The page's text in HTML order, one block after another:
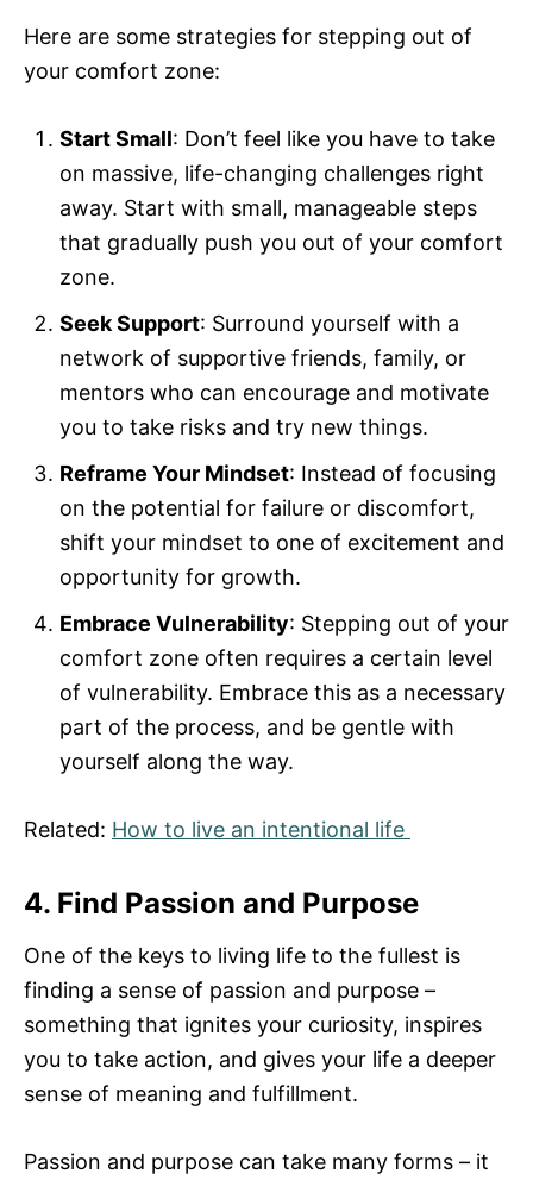
Here are some strategies for stepping out of
your comfort zone:
Start Small: Don’t feel like you have to take
on massive, life-changing challenges right
away. Start with small, manageable steps
that gradually push you out of your comfort
zone.
Seek Support: Surround yourself with a
network of supportive friends, family, or
mentors who can encourage and motivate
you to take risks and try new things.
Reframe Your Mindset: Instead of focusing
on the potential for failure or discomfort,
shift your mindset to one of excitement and
opportunity for growth.
Embrace Vulnerability: Stepping out of your
comfort zone often requires a certain level
of vulnerability. Embrace this as a necessary
part of the process, and be gentle with
yourself along the way.
Related: How to live an intentional life
4. Find Passion and Purpose
One of the keys to living life to the fullest is
finding a sense of passion and purpose –
something that ignites your curiosity, inspires
you to take action, and gives your life a deeper
sense of meaning and fulfillment.
Passion and purpose can take many forms – it